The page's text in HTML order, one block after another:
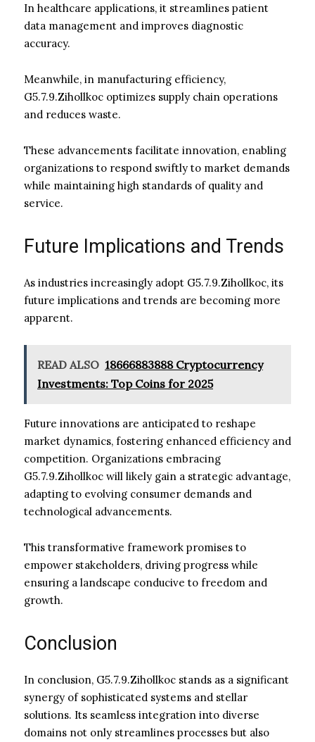
In healthcare applications, it streamlines patient
data management and improves diagnostic
accuracy.
Meanwhile, in manufacturing efficiency,
G5.7.9.Zihollkoc optimizes supply chain operations
and reduces waste.
These advancements facilitate innovation, enabling
organizations to respond swiftly to market demands
while maintaining high standards of quality and
service.
Future Implications and Trends
As industries increasingly adopt G5.7.9.Zihollkoc, its
future implications and trends are becoming more
apparent.
READ ALSO 18666883888 Cryptocurrency
Investments: Top Coins for 2025
Future innovations are anticipated to reshape
market dynamics, fostering enhanced efficiency and
competition. Organizations embracing
G5.7.9.Zihollkoc will likely gain a strategic advantage,
adapting to evolving consumer demands and
technological advancements.
This transformative framework promises to
empower stakeholders, driving progress while
ensuring a landscape conducive to freedom and
growth.
Conclusion
In conclusion, G5.7.9.Zihollkoc stands as a significant
synergy of sophisticated systems and stellar
solutions. Its seamless integration into diverse
domains not only streamlines processes but also